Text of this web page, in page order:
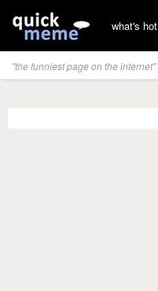
what's hot
"the funniest page on the internet"